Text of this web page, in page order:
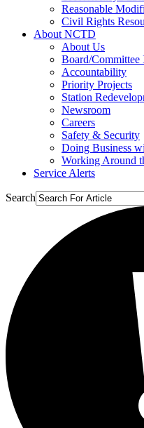
Reasonable
Civil Rights
About NCTD
About Us
Board/Committee
Accountability
Priority Projects
Station
Newsroom
Careers
Safety & Security
Doing Business
Working Around
Service Alerts
Search